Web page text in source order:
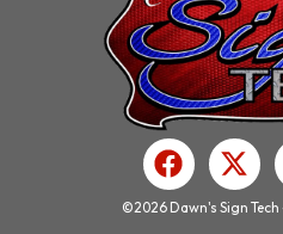
F
a
c
X
-
t
©2026 Dawn's Sign Tech